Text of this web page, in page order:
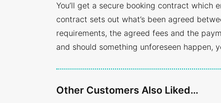
You’ll get a secure booking contract which
contract sets out what’s been agreed
requirements, the agreed fees and the
and should something unforeseen happen,
Other Customers Also Liked…